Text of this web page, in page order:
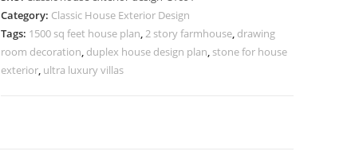
Premium
Home
Architecture
No-
Category: Classic House Exterior Design
Tags: 1500 sq feet house plan,2 story farmhouse, drawing
room decoration, duplex house design plan, stone for house
exterior, ultra luxury villas